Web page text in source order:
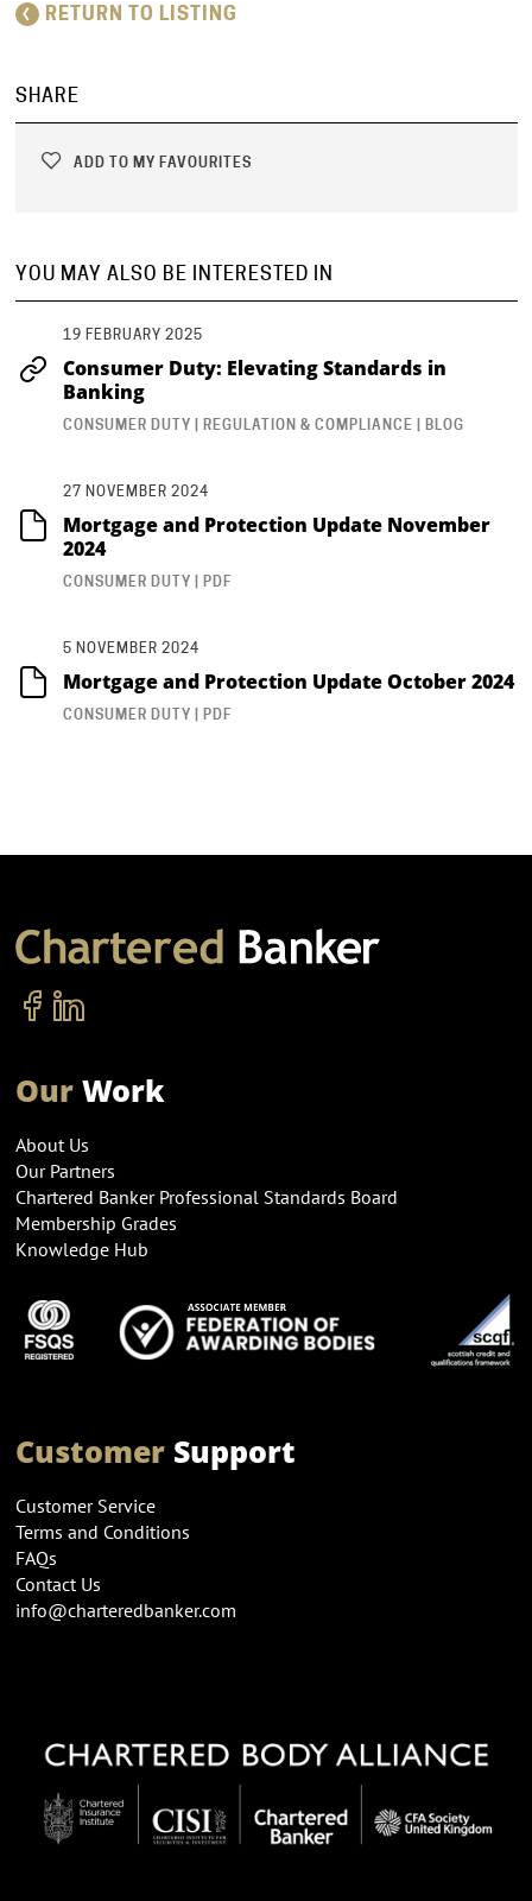
RETURN TO LISTING
SHARE
ADD TO MY FAVOURITES
YOU MAY ALSO BE INTERESTED IN
19 FEBRUARY 2025
Consumer Duty: Elevating Standards in
Banking
CONSUMER DUTY | REGULATION & COMPLIANCE | BLOG
27 NOVEMBER 2024
Mortgage and Protection Update November
2024
CONSUMER DUTY | PDF
5 NOVEMBER 2024
Mortgage and Protection Update October 2024
CONSUMER DUTY | PDF
OurWork
About Us
Our Partners
Chartered Banker Professional Standards Board
Membership Grades
Knowledge Hub
CustomerSupport
Customer Service
Terms and Conditions
FAQs
Contact Us
info@charteredbanker.com